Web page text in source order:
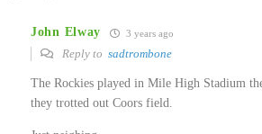
John Elway 3 years ago
Reply to sadtrombone
The Rockies played in Mile High Stadium
they trotted out Coors field.